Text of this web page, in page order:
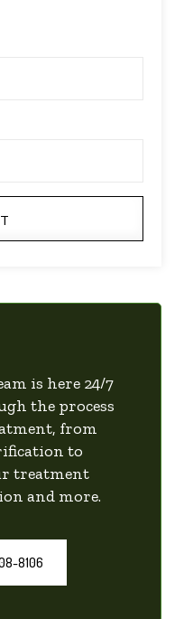
is here 24/7
the process
from
to
treatment
and more.
8106